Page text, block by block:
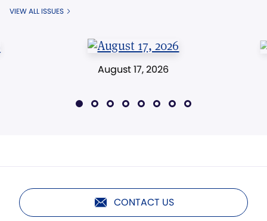
VIEW ALL ISSUES
August 17, 2026
CONTACT US